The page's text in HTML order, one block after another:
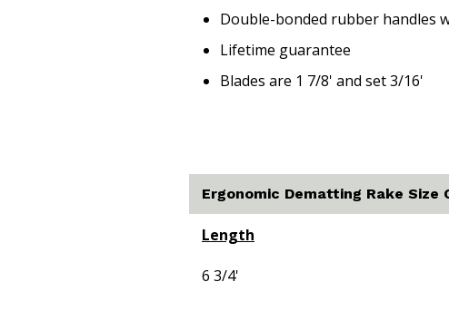
Double-bonded rubber handles
Lifetime guarantee
Blades are 1 7/8' and set 3/16'
Ergonomic Dematting Rake Size
Length
6 3/4'